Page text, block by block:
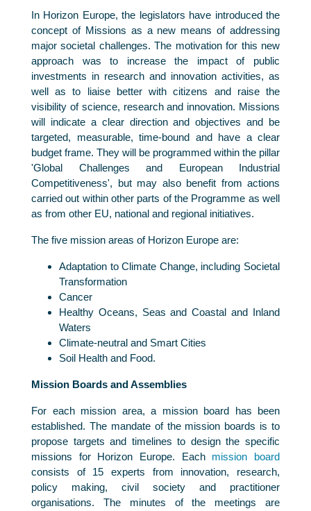
In Horizon Europe, the legislators have introduced the
concept of Missions as a new means of addressing
major societal challenges. The motivation for this new
approach was to increase the impact of public
investments in research and innovation activities, as
well as to liaise better with citizens and raise the
visibility of science, research and innovation. Missions
will indicate a clear direction and objectives and be
targeted, measurable, time-bound and have a clear
budget frame. They will be programmed within the pillar
'Global Challenges and European Industrial
Competitiveness', but may also benefit from actions
carried out within other parts of the Programme as well
as from other EU, national and regional initiatives.
The five mission areas of Horizon Europe are:
Adaptation to Climate Change, including Societal
Transformation
Cancer
Healthy Oceans, Seas and Coastal and Inland
Waters
Climate-neutral and Smart Cities
Soil Health and Food.
Mission Boards and Assemblies
For each mission area, a mission board has been
established. The mandate of the mission boards is to
propose targets and timelines to design the specific
missions for Horizon Europe. Each mission board
consists of 15 experts from innovation, research,
policy making, civil society and practitioner
organisations. The minutes of the meetings are